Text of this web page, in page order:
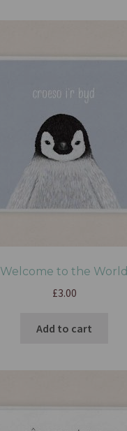
Welcome to the World
£3.00
Add to cart